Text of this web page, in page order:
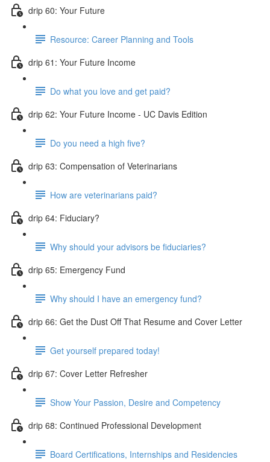
drip 60: Your Future
Resource: Career Planning and Tools
drip 61: Your Future Income
Do what you love and get paid?
drip 62: Your Future Income - UC Davis Edition
Do you need a high five?
drip 63: Compensation of Veterinarians
How are veterinarians paid?
drip 64: Fiduciary?
Why should your advisors be fiduciaries?
drip 65: Emergency Fund
Why should I have an emergency fund?
drip 66: Get the Dust Off That Resume and Cover Letter
Get yourself prepared today!
drip 67: Cover Letter Refresher
Show Your Passion, Desire and Competency
drip 68: Continued Professional Development
Board Certifications, Internships and Residencies